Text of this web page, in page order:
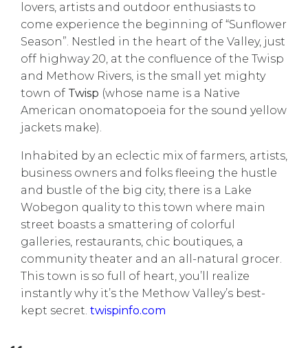
lovers, artists and outdoor enthusiasts to
come experience the beginning of “Sunflower
Season”. Nestled in the heart of the Valley, just
off highway 20, at the confluence of the Twisp
and Methow Rivers, is the small yet mighty
town of Twisp (whose name is a Native
American onomatopoeia for the sound yellow
jackets make).
Inhabited by an eclectic mix of farmers, artists,
business owners and folks fleeing the hustle
and bustle of the big city, there is a Lake
Wobegon quality to this town where main
street boasts a smattering of colorful
galleries, restaurants, chic boutiques, a
community theater and an all-natural grocer.
This town is so full of heart, you’ll realize
instantly why it’s the Methow Valley’s best-
kept secret. twispinfo.com